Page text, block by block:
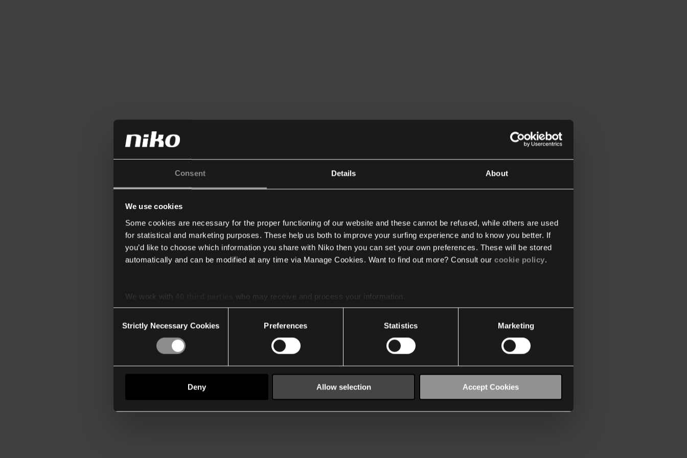
Consent Details About
We use cookies
Some cookies are necessary for the proper functioning of our website and these cannot be refused, while others are used
for statistical and marketing purposes. These help us both to improve your surfing experience and to know you better. If
you’d like to choose which information you share with Niko then you can set your own preferences. These will be stored
automatically and can be modified at any time via Manage Cookies. Want to find out more? Consult our cookie policy.
We work with
who may receive and process your information.
Selection
Strictly Necessary Cookies Preferences Statistics Marketing
Deny Allow selection Accept Cookies